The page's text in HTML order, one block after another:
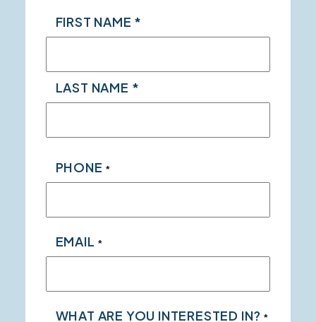
NAME
FIRST NAME *
LAST NAME *
PHONE *
EMAIL *
WHAT ARE YOU INTERESTED IN? *